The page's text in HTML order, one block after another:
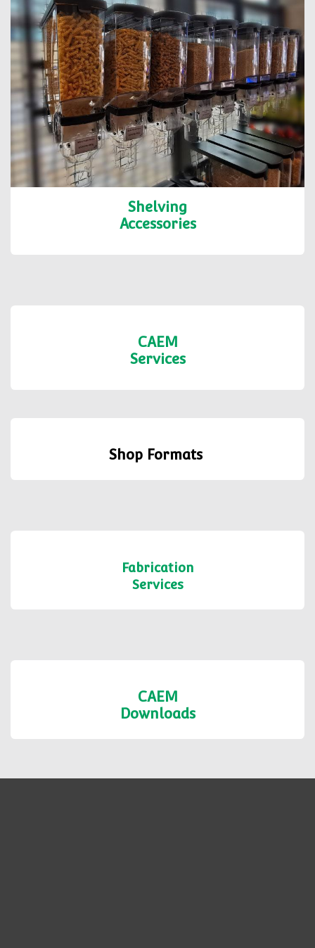
Shelving
Accessories
CAEM
Services